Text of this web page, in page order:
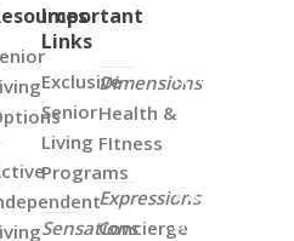
Important
Links
Exclusive
Senior
Living
Programs
Sensations
Dimensions
Health &
FItness
Expressions
Concierge
the
Map
View
all